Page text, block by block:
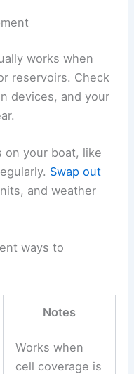
works when
reservoirs. Check
devices, and your
on your boat, like
Swap out
and weather
ways to
Notes
Works when
cell coverage is